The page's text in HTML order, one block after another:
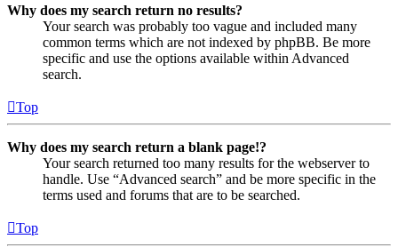
Why does my search return no results?
Your search was probably too vague and included many
common terms which are not indexed by phpBB. Be more
specific and use the options available within Advanced
search.
Top
Why does my search return a blank page!?
Your search returned too many results for the webserver to
handle. Use “Advanced search” and be more specific in the
terms used and forums that are to be searched.
Top